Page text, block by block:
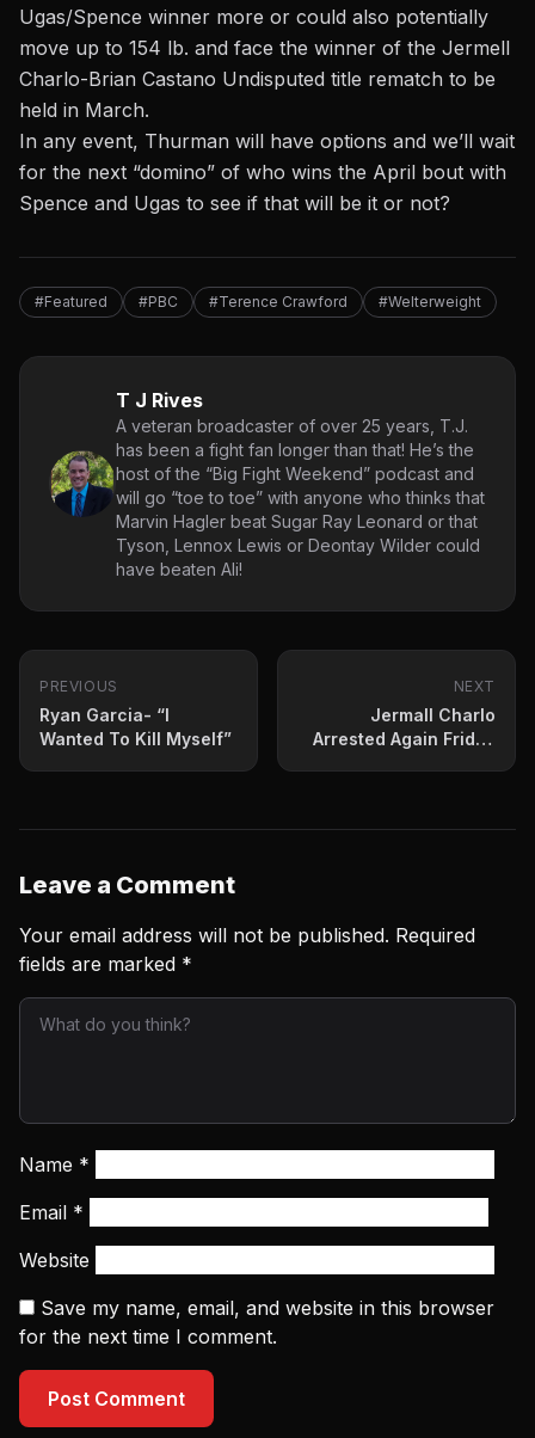
Ugas/Spence winner more or could also potentially
move up to 154 lb. and face the winner of the Jermell
Charlo-Brian Castano Undisputed title rematch to be
held in March.
In any event, Thurman will have options and we’ll wait
for the next “domino” of who wins the April bout with
Spence and Ugas to see if that will be it or not?
#Featured #PBC #Terence Crawford #Welterweight
T J Rives
A veteran broadcaster of over 25 years, T.J.
has been a fight fan longer than that! He’s the
host of the “Big Fight Weekend” podcast and
will go “toe to toe” with anyone who thinks that
Marvin Hagler beat Sugar Ray Leonard or that
Tyson, Lennox Lewis or Deontay Wilder could
have beaten Ali!
PREVIOUS
Ryan Garcia- “I
Wanted To Kill Myself”
NEXT
Jermall Charlo
Arrested Again Friday
Leave a Comment
Your email address will not be published. Required
fields are marked *
Name *
Email *
Website
Save my name, email, and website in this browser
for the next time I comment.
Post Comment